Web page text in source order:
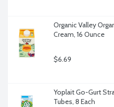
Organic Valley
Cream, 16 Ounce
$6.69
Yoplait Go-Gurt
Tubes, 8 Each